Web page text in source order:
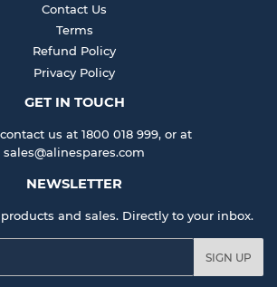
Contact Us
Terms
Refund Policy
Privacy Policy
GET IN TOUCH
us at 1800 018 999, or at
sales@alinespares.com
NEWSLETTER
and sales. Directly to your inbox.
SIGN UP